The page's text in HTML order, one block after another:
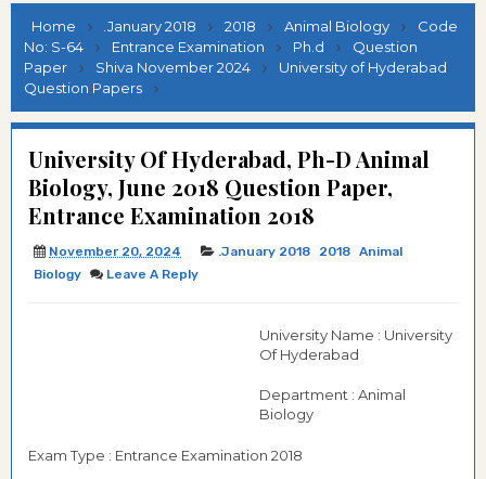
Home .January 2018 2018 Animal Biology
Code
No: S-64
Entrance Examination Ph.d
Question
Paper
Shiva November 2024
University of Hyderabad
Question Papers
University Of Hyderabad, Ph-D Animal
Biology, June 2018 Question Paper,
Entrance Examination 2018
November 20, 2024 .January 2018 2018 Animal
Biology
Leave A Reply
University Name : University
Of Hyderabad
Department : Animal
Biology
Exam Type : Entrance Examination 2018